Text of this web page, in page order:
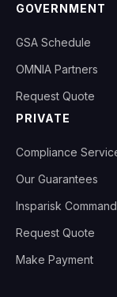
GOVERNMENT
GSA Schedule
OMNIA Partners
Request Quote
PRIVATE
Compliance
Our Guarantees
Insparisk Command
Request Quote
Make Payment